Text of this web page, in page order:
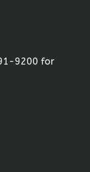
9200 for